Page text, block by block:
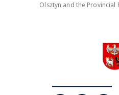
Olsztyn and the Provincial